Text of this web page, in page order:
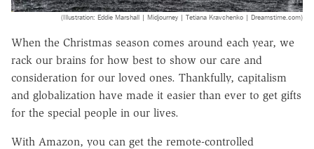
(Illustration: Eddie Marshall | Midjourney | Tetiana Kravchenko | Dreamstime.com)
When the Christmas season comes around each year, we
rack our brains for how best to show our care and
consideration for our loved ones. Thankfully, capitalism
and globalization have made it easier than ever to get gifts
for the special people in our lives.
With Amazon, you can get the remote-controlled